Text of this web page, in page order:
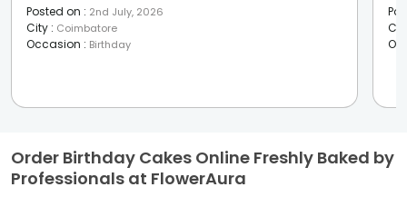
Posted on : 2nd July, 2026
City : Coimbatore
Occasion : Birthday
Order Birthday Cakes Online Freshly Baked by
Professionals at FlowerAura